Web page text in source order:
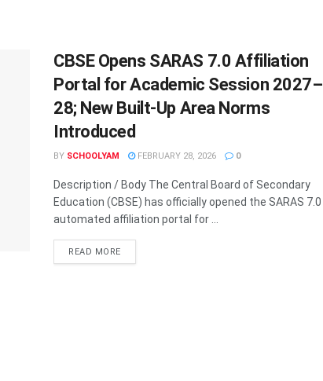
CBSE Opens SARAS 7.0 Affiliation
Portal for Academic Session 2027–
28; New Built-Up Area Norms
Introduced
BY SCHOOLYAM FEBRUARY 28, 2026 0
Description / Body The Central Board of Secondary
Education (CBSE) has officially opened the SARAS 7.0
automated affiliation portal for ...
READ MORE